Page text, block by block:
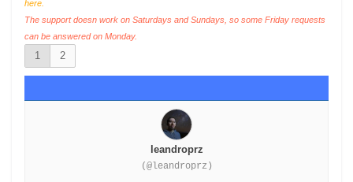
here.
The support doesn work on Saturdays and Sundays, so some Friday requests
can be answered on Monday.
1 2
leandroprz
(@leandroprz)